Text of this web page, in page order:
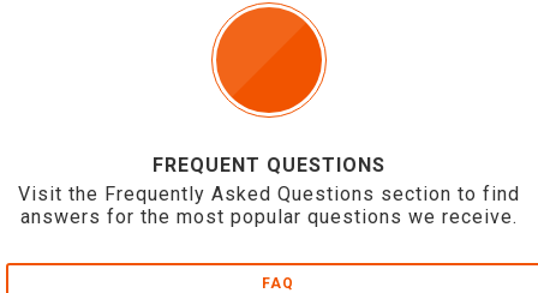
FREQUENT QUESTIONS
Visit the Frequently Asked Questions section to find
answers for the most popular questions we receive.
FAQ